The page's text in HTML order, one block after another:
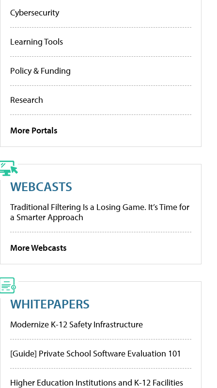
Cybersecurity
Learning Tools
Policy & Funding
Research
More Portals
WEBCASTS
Traditional Filtering Is a Losing Game. It’s Time for
a Smarter Approach
More Webcasts
WHITEPAPERS
Modernize K-12 Safety Infrastructure
[Guide] Private School Software Evaluation 101
Higher Education Institutions and K-12 Facilities